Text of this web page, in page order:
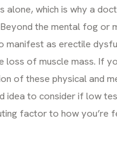
alone, which is why a
the mental fog or
manifest as erectile
loss of muscle mass. If
of these physical and
idea to consider if low
factor to how you’re